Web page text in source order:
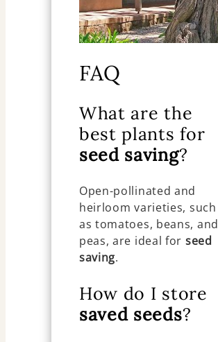
FAQ
What are the
best plants for
seed saving?
Open-pollinated and
heirloom varieties, such
as tomatoes, beans, and
peas, are ideal for seed
saving.
How do I store
saved seeds?